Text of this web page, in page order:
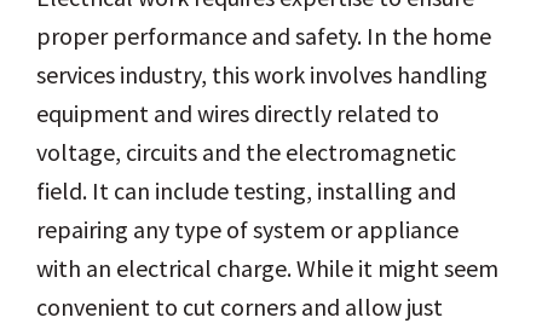
proper performance and safety. In the home
services industry, this work involves handling
equipment and wires directly related to
voltage, circuits and the electromagnetic
field. It can include testing, installing and
repairing any type of system or appliance
with an electrical charge. While it might seem
convenient to cut corners and allow just